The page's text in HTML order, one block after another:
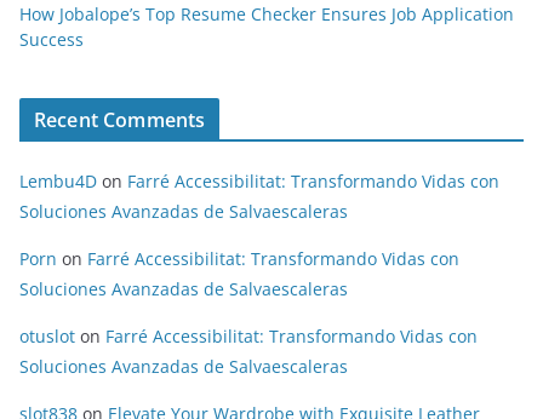
How Jobalope’s Top Resume Checker Ensures Job Application
Success
Recent Comments
Lembu4D on Farré Accessibilitat: Transformando Vidas con
Soluciones Avanzadas de Salvaescaleras
Porn on Farré Accessibilitat: Transformando Vidas con
Soluciones Avanzadas de Salvaescaleras
otuslot on Farré Accessibilitat: Transformando Vidas con
Soluciones Avanzadas de Salvaescaleras
slot838 on Elevate Your Wardrobe with Exquisite Leather